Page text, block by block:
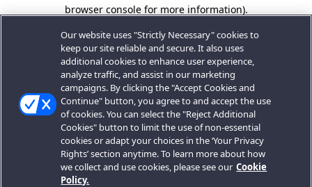
browser console for more information).
Our website uses "Strictly Necessary" cookies to
keep our site reliable and secure. It also uses
additional cookies to enhance user experience,
analyze traffic, and assist in our marketing
campaigns. By clicking the "Accept Cookies and
Continue" button, you agree to and accept the use
of cookies. You can select the "Reject Additional
Cookies" button to limit the use of non-essential
cookies or adapt your choices in the ‘Your Privacy
Rights’ section anytime. To learn more about how
we collect and use cookies, please see our Cookie
Policy.